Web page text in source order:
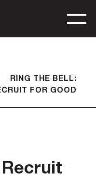
RING THE BELL:
FOR GOOD